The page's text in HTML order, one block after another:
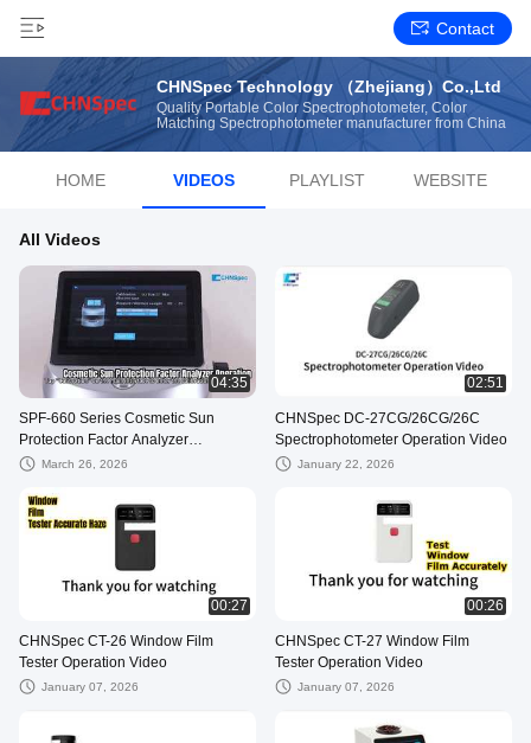
Contact
CHNSpec Technology （Zhejiang）Co.,Ltd
Quality Portable Color Spectrophotometer, Color
Matching Spectrophotometer manufacturer from China
HOME VIDEOS PLAYLIST WEBSITE
All Videos
04:35
SPF-660 Series Cosmetic Sun
Protection Factor Analyzer
Operation Video
March 26, 2026
02:51
CHNSpec DC-27CG/26CG/26C
Spectrophotometer Operation Video
January 22, 2026
00:27
CHNSpec CT-26 Window Film
Tester Operation Video
January 07, 2026
00:26
CHNSpec CT-27 Window Film
Tester Operation Video
January 07, 2026